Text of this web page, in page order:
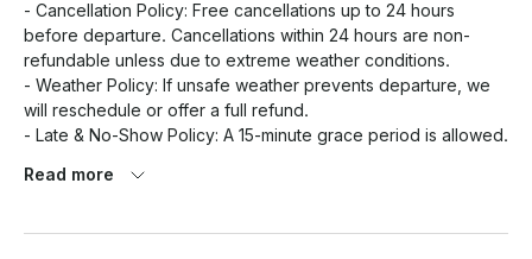
- Cancellation Policy: Free cancellations up to 24 hours
before departure. Cancellations within 24 hours are non-
refundable unless due to extreme weather conditions.
- Weather Policy: If unsafe weather prevents departure, we
will reschedule or offer a full refund.
- Late & No-Show Policy: A 15-minute grace period is allowed.
shows are non-refundable.
for all passengers.
Read more